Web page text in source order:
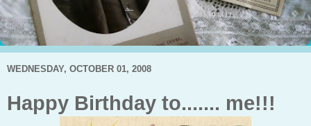
WEDNESDAY, OCTOBER 01, 2008
Happy Birthday to....... me!!!